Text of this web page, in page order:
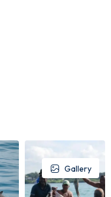
Gallery